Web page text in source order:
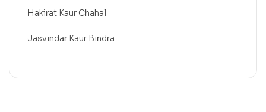
Hakirat Kaur Chahal
Jasvindar Kaur Bindra